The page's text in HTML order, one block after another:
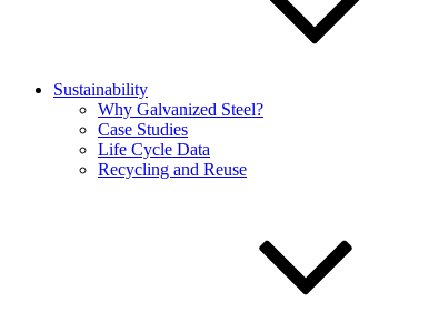
Sustainability
Why Galvanized Steel?
Case Studies
Life Cycle Data
Recycling and Reuse